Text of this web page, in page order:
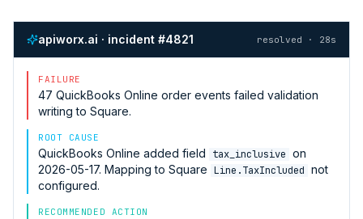
apiworx.ai · incident #4821 resolved · 28s
FAILURE
47 QuickBooks Online order events failed validation
writing to Square.
ROOT CAUSE
QuickBooks Online added field tax_inclusive on
2026-05-17. Mapping to Square Line.TaxIncluded not
configured.
RECOMMENDED ACTION